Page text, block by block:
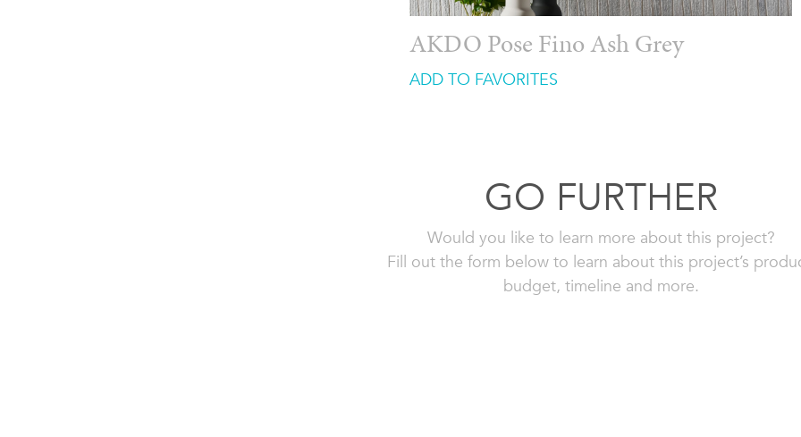
AKDO Pose Fino Ash Grey
ADD TO FAVORITES
GO FURTHER
Would you like to learn more about this project?
Fill out the form below to learn about this project’s
budget, timeline and more.